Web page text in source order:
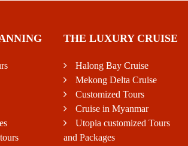
THE LUXURY CRUISE
Halong Bay Cruise
Mekong Delta Cruise
Customized Tours
Cruise in Myanmar
Utopia customized Tours
and Packages